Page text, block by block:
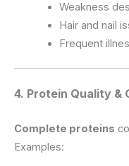
Weakness
Hair and nail
Frequent
4. Protein Quality &
Complete proteins
Examples: